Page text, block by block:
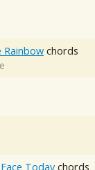
Rainbow chords
Today chords